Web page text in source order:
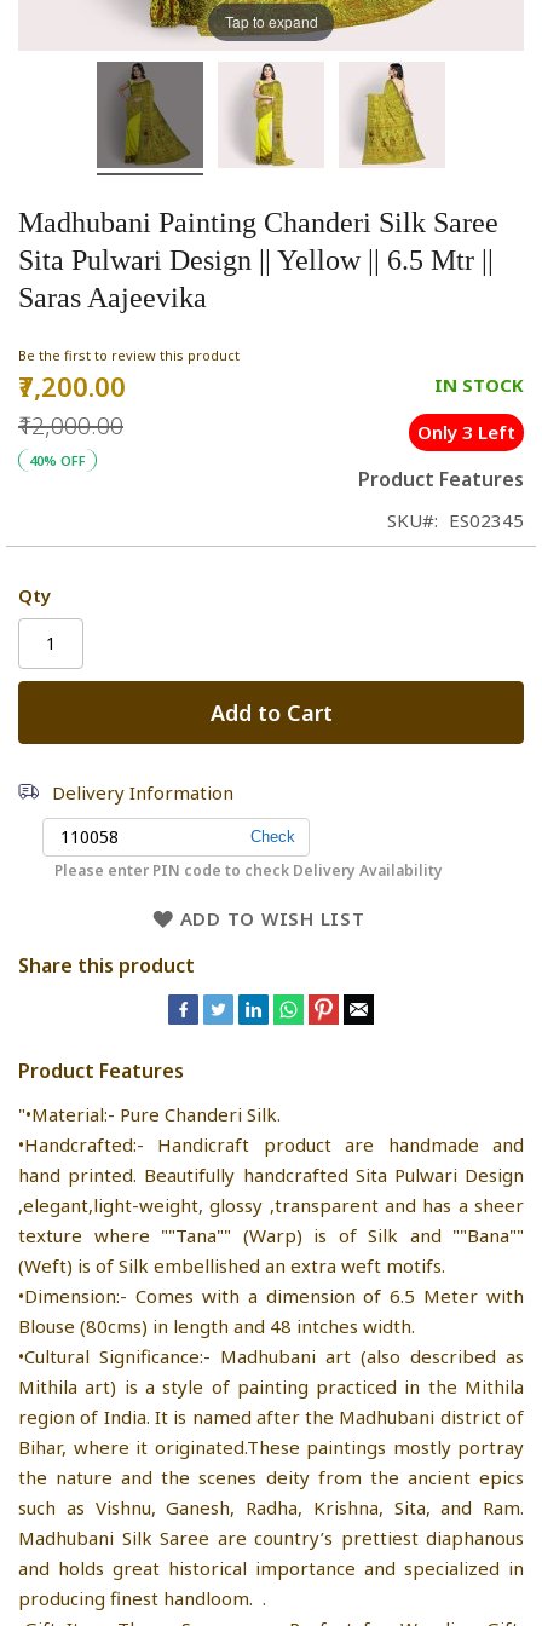
Madhubani Painting Chanderi Silk Saree
Sita Pulwari Design || Yellow || 6.5 Mtr ||
Saras Aajeevika
Be the first to review this product
Special
Price
₹7,200.00
₹12,000.00
40% OFF
IN STOCK
Only 3 Left
Product Features
SKU ES02345
Qty
Add to Cart
Delivery Information
Please enter PIN code to check Delivery Availability
ADD TO WISH LIST
Share this product
Product Features
"•Material:- Pure Chanderi Silk.
•Handcrafted:- Handicraft product are handmade and
hand printed. Beautifully handcrafted Sita Pulwari Design
,elegant,light-weight, glossy ,transparent and has a sheer
texture where ""Tana"" (Warp) is of Silk and ""Bana""
(Weft) is of Silk embellished an extra weft motifs.
•Dimension:- Comes with a dimension of 6.5 Meter with
Blouse (80cms) in length and 48 intches width.
•Cultural Significance:- Madhubani art (also described as
Mithila art) is a style of painting practiced in the Mithila
region of India. It is named after the Madhubani district of
Bihar, where it originated.These paintings mostly portray
the nature and the scenes deity from the ancient epics
such as Vishnu, Ganesh, Radha, Krishna, Sita, and Ram.
Madhubani Silk Saree are country’s prettiest diaphanous
and holds great historical importance and specialized in
producing finest handloom. .
Tap to expand